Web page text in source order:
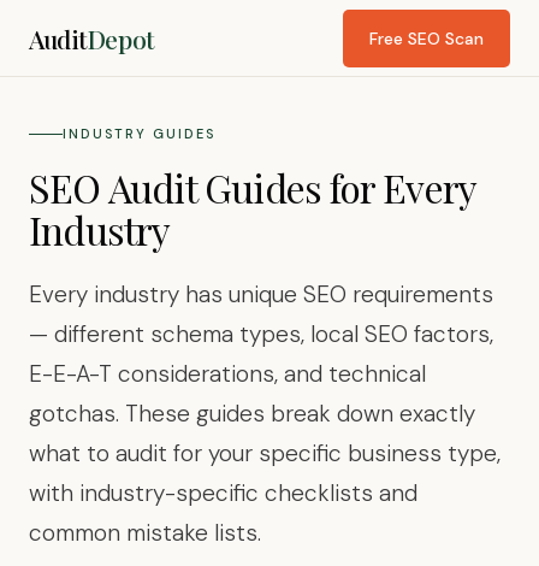
AuditDepot Free SEO Scan
INDUSTRY GUIDES
SEO Audit Guides for Every
Industry
Every industry has unique SEO requirements
— different schema types, local SEO factors,
E-E-A-T considerations, and technical
gotchas. These guides break down exactly
what to audit for your specific business type,
with industry-specific checklists and
common mistake lists.